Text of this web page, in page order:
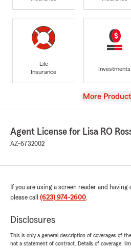
Life
Insurance
Investments
View
More
Agent License for Lisa RO
AZ-6732002
If you are using a screen reader and
please call (623) 974-2600.
Disclosures
This is only a general description of coverages of
not a statement of contract. Details of coverage,